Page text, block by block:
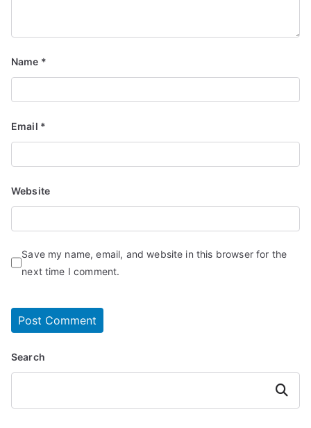
Name *
Email *
Website
Save my name, email, and website in this browser for the
next time I comment.
Search
Search